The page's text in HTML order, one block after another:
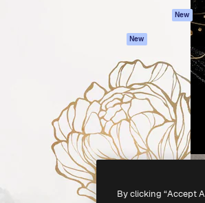
New
New
Mobile App
All Magnific tools
Freepik Company S.L.U. All rights reserved.
By clicking “Accept